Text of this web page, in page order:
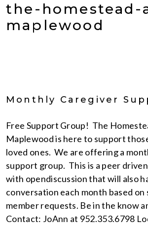
the-homestead-
maplewood
Monthly Caregiver
Free Support Group! The
Maplewood is here to support
loved ones. We are offering a
support group. This is a peer
with opendiscussion that will also
conversation each month based
member requests. Be in the know
Contact: JoAnn at 952.353.6798